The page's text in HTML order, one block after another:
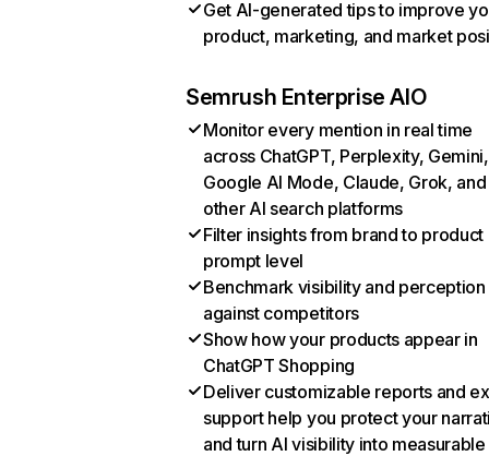
Get AI-generated tips to improve
product, marketing, and market
Semrush Enterprise AIO
Monitor every mention in real time
across ChatGPT, Perplexity, Gemini,
Google AI Mode, Claude, Grok, and
other AI search platforms
Filter insights from brand to product
prompt level
Benchmark visibility and perception
against competitors
Show how your products appear in
ChatGPT Shopping
Deliver customizable reports and
support help you protect your
and turn AI visibility into measurable